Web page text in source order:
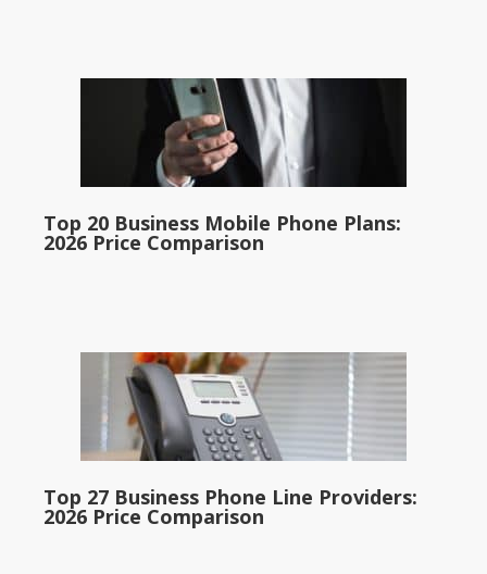
Top 20 Business Mobile Phone Plans:
2026 Price Comparison
Top 27 Business Phone Line Providers:
2026 Price Comparison